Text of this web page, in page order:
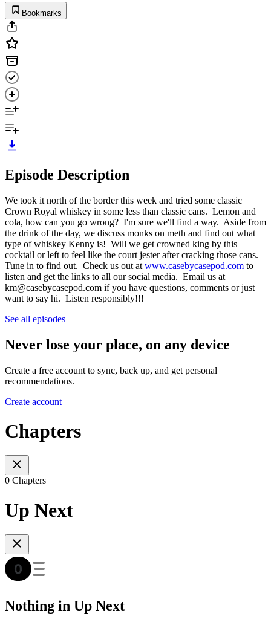
Bookmarks
Episode Description
We took it north of the border this week and tried some classic
Crown Royal whiskey in some less than classic cans. Lemon and
cola, how can you go wrong? I'm sure we'll find a way. Aside from
the drink of the day, we discuss monks on meth and find out what
type of whiskey Kenny is! Will we get crowned king by this
cocktail or left to feel like the court jester after cracking those cans.
Tune in to find out. Check us out at www.casebycasepod.com to
listen and get the links to all our social media. Email us at
km@casebycasepod.com if you have questions, comments or just
want to say hi. Listen responsibly!!!
See all episodes
Never lose your place, on any device
Create a free account to sync, back up, and get personal
recommendations.
Create account
Chapters
0 Chapters
Up Next
Nothing in Up Next